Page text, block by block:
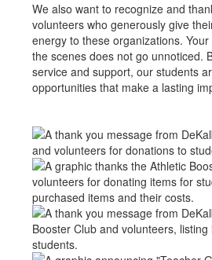
We also want to recognize and
volunteers who generously give
energy to these organizations.
the scenes does not go unnoticed.
service and support, our students
opportunities that make a lasting